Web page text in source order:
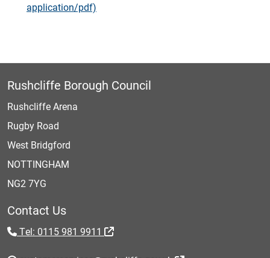
application/pdf)
Rushcliffe Borough Council
Rushcliffe Arena
Rugby Road
West Bridgford
NOTTINGHAM
NG2 7YG
Contact Us
Tel: 0115 981 9911